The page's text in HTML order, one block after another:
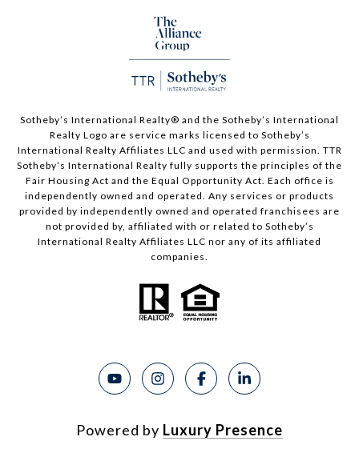
Sotheby’s International Realty®️ and the Sotheby’s International
Realty Logo are service marks licensed to Sotheby’s
International Realty Affiliates LLC and used with permission. TTR
Sotheby’s International Realty fully supports the principles of the
Fair Housing Act and the Equal Opportunity Act. Each office is
independently owned and operated. Any services or products
provided by independently owned and operated franchisees are
not provided by, affiliated with or related to Sotheby’s
International Realty Affiliates LLC nor any of its affiliated
companies.
Powered by Luxury Presence